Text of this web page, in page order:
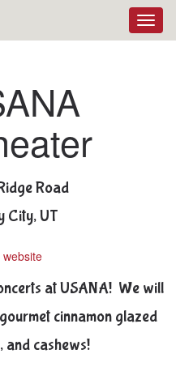
Road
City, UT
at USANA! We will
cinnamon glazed
and cashews!